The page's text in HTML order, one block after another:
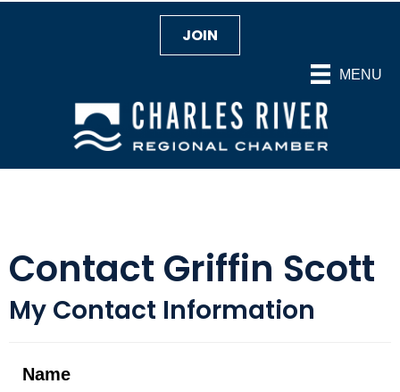
MENU
JOIN
Contact Griffin Scott
My Contact Information
Name